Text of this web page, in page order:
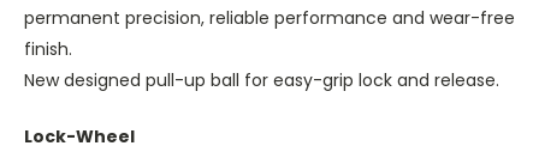
permanent precision, reliable performance and wear-free
finish.
New designed pull-up ball for easy-grip lock and release.
Lock-Wheel